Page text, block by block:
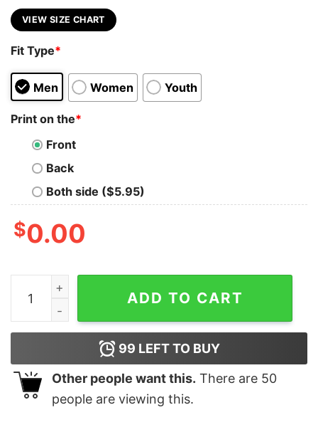
VIEW SIZE CHART
Fit Type*
Men Women Youth
Print on the*
Front
Back
Both side ($5.95)
$0.00
Rings of Saturn Gidim Album Red Variant T-Shirt
ADD TO CART
99 LEFT TO BUY
Other people want this. There are 50
people are viewing this.